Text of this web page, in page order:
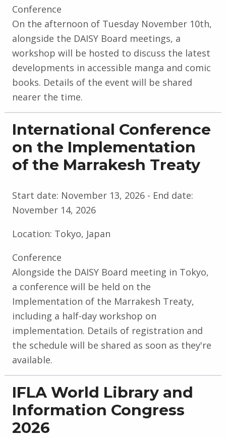
Conference
On the afternoon of Tuesday November 10th,
alongside the DAISY Board meetings, a
workshop will be hosted to discuss the latest
developments in accessible manga and comic
books. Details of the event will be shared
nearer the time.
International Conference
on the Implementation
of the Marrakesh Treaty
Start date: November 13, 2026- End date:
November 14, 2026
Location: Tokyo, Japan
Conference
Alongside the DAISY Board meeting in Tokyo,
a conference will be held on the
Implementation of the Marrakesh Treaty,
including a half-day workshop on
implementation. Details of registration and
the schedule will be shared as soon as they're
available.
IFLA World Library and
Information Congress
2026